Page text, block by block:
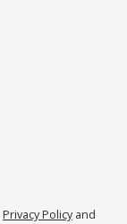
Privacy Policy and